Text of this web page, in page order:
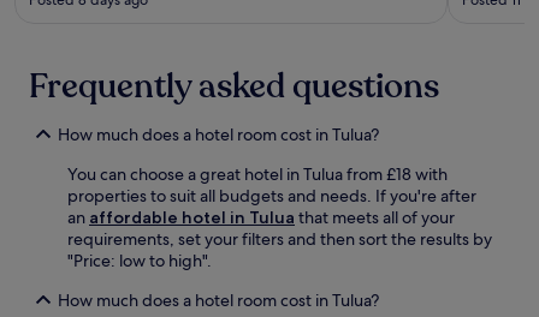
Frequently asked questions
How much does a hotel room cost in Tulua?
You can choose a great hotel in Tulua from £18 with
properties to suit all budgets and needs. If you're after
an affordable hotel in Tulua that meets all of your
requirements, set your filters and then sort the results by
"Price: low to high".
How much does a hotel room cost in Tulua?